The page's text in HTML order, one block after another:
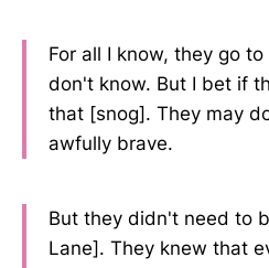
For all I know, they go
don't know. But I bet if
that [snog]. They may
awfully brave.
But they didn't need to
Lane]. They knew that